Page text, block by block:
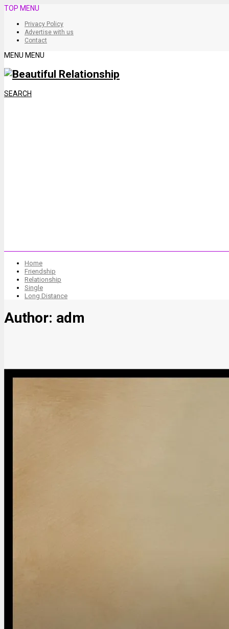
TOP MENU
Privacy Policy
Advertise with us
Contact
MENU MENU
SEARCH
Home
Friendship
Relationship
Single
Long Distance
Author: adm